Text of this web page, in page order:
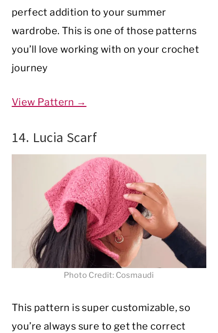
perfect addition to your summer
wardrobe. This is one of those patterns
you’ll love working with on your crochet
journey
View Pattern →
14. Lucia Scarf
Photo Credit: Cosmaudi
This pattern is super customizable, so
you’re always sure to get the correct